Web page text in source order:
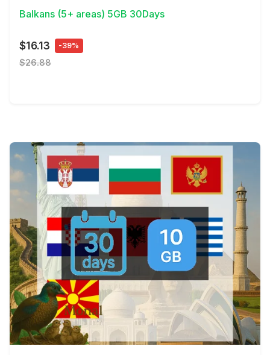
Balkans (5+ areas) 5GB 30Days
$16.13 -39%
$26.88
View Details